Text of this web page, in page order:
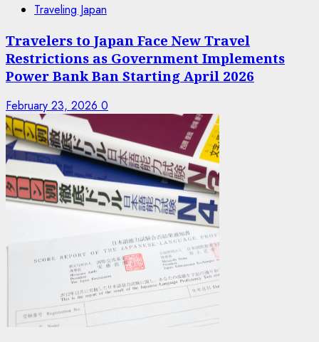
Traveling Japan
Travelers to Japan Face New Travel
Restrictions as Government Implements
Power Bank Ban Starting April 2026
February 23, 2026 0